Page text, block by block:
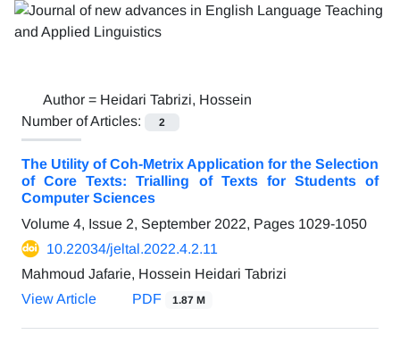
Author = Heidari Tabrizi, Hossein
Number of Articles:
2
The Utility of Coh-Metrix Application for the Selection
of Core Texts: Trialling of Texts for Students of
Computer Sciences
Volume 4, Issue 2, September 2022, Pages 1029-1050
10.22034/jeltal.2022.4.2.11
Mahmoud Jafarie, Hossein Heidari Tabrizi
View Article
PDF 1.87 M